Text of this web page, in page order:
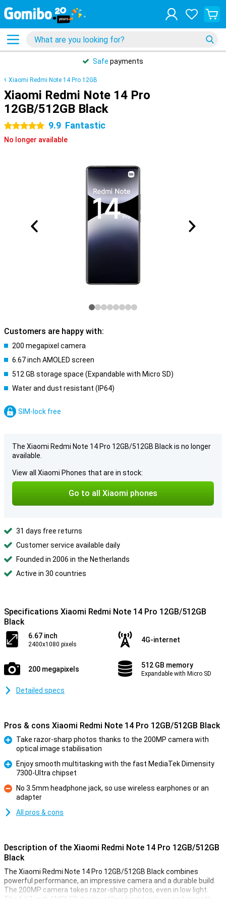
Safe payments
Xiaomi Redmi Note 14 Pro 12GB
Xiaomi Redmi Note 14 Pro
12GB/512GB Black
5 stars 9.9 Fantastic
No longer available
Customers are happy with:
200 megapixel camera
6.67 inch AMOLED screen
512 GB storage space (Expandable with Micro SD)
Water and dust resistant (IP64)
SIM-lock free
The Xiaomi Redmi Note 14 Pro 12GB/512GB Black is no longer
available.
View all Xiaomi Phones that are in stock:
Go to all Xiaomi phones
31 days free returns
Customer service available daily
Founded in 2006 in the Netherlands
Active in 30 countries
Specifications Xiaomi Redmi Note 14 Pro 12GB/512GB
Black
6.67 inch
2400x1080 pixels
4G-internet
200 megapixels 512 GB memory
Expandable with Micro SD
Detailed specs
Pros & cons Xiaomi Redmi Note 14 Pro 12GB/512GB Black
Take razor-sharp photos thanks to the 200MP camera with
optical image stabilisation
Enjoy smooth multitasking with the fast MediaTek Dimensity
7300-Ultra chipset
Con
No 3.5mm headphone jack, so use wireless earphones or an
adapter
All pros & cons
Description of the Xiaomi Redmi Note 14 Pro 12GB/512GB
Black
The Xiaomi Redmi Note 14 Pro 12GB/512GB Black combines
powerful performance, an impressive camera and a durable build.
The 200MP camera takes razor-sharp photos, even in low light.
The 6.67-inch AMOLED display offers bright colours and smooth